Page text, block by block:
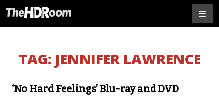
TAG: JENNIFER LAWRENCE
‘No Hard Feelings’ Blu-ray and DVD